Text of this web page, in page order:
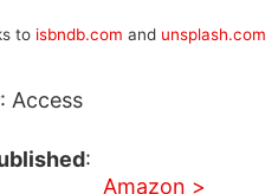
to isbndb.com and unsplash.com
: Access
:
Amazon >